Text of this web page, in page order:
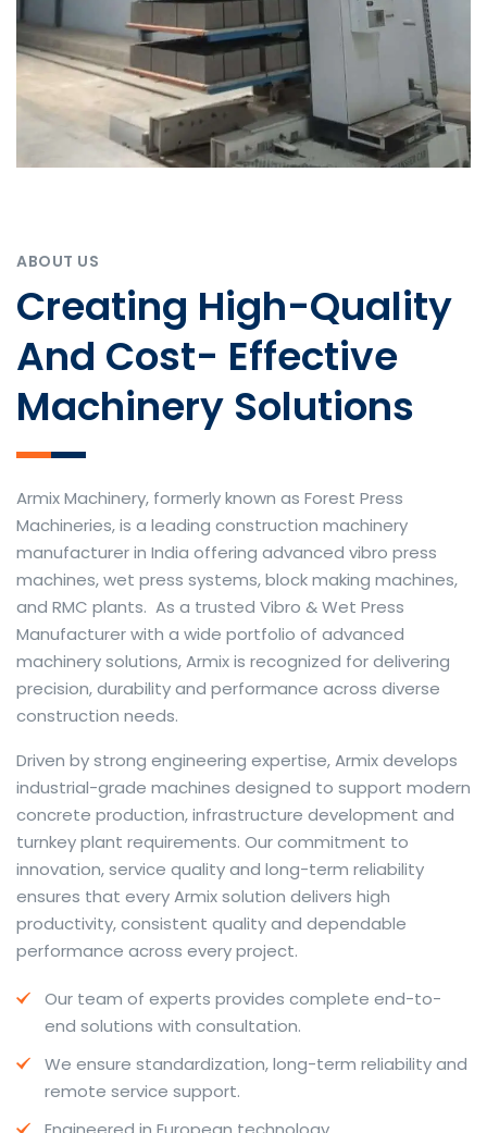
ABOUT US
Creating High-Quality
And Cost- Effective
Machinery Solutions
Armix Machinery, formerly known as Forest Press
Machineries, is a leading construction machinery
manufacturer in India offering advanced vibro press
machines, wet press systems, block making machines,
and RMC plants. As a trusted Vibro & Wet Press
Manufacturer with a wide portfolio of advanced
machinery solutions, Armix is recognized for delivering
precision, durability and performance across diverse
construction needs.
The web offers many language tools, but a reliable
resource that combines dictionary depth with quick
conversion helps learners and professionals alike. Collins
provides contextual examples, idiomatic translations
and pronunciation support so users can check meaning
behind a phrase and confirm subtle differences in use.
For fast conversions and accurate suggestions, try the
dedicatedtranslator to compare options, see
situations.
travel phrases, this service highlights usage notes and
common collocations that a bare word-for-word
Driven by strong engineering expertise, Armix develops
industrial-grade machines designed to support modern
concrete production, infrastructure development and
turnkey plant requirements. Our commitment to
innovation, service quality and long-term reliability
ensures that every Armix solution delivers high
productivity, consistent quality and dependable
performance across every project.
Our team of experts provides complete end-to-
end solutions with consultation.
We ensure standardization, long-term reliability and
remote service support.